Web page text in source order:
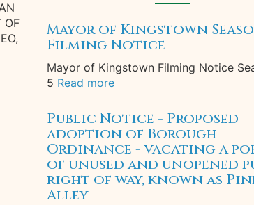
OF
Mayor of Kingstown
Filming Notice
Mayor of Kingstown Filming Notice
5 Read more
Public Notice - Proposed
adoption of Borough
Ordinance - vacating a
of unused and unopened
right of way, known as
Alley